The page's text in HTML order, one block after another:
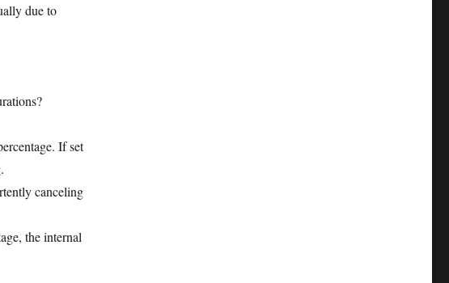
due to
If set
canceling
the internal